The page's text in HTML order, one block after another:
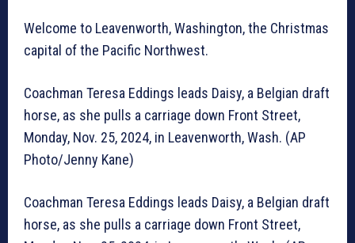
Welcome to Leavenworth, Washington, the Christmas
capital of the Pacific Northwest.
Coachman Teresa Eddings leads Daisy, a Belgian draft
horse, as she pulls a carriage down Front Street,
Monday, Nov. 25, 2024, in Leavenworth, Wash. (AP
Photo/Jenny Kane)
Coachman Teresa Eddings leads Daisy, a Belgian draft
horse, as she pulls a carriage down Front Street,